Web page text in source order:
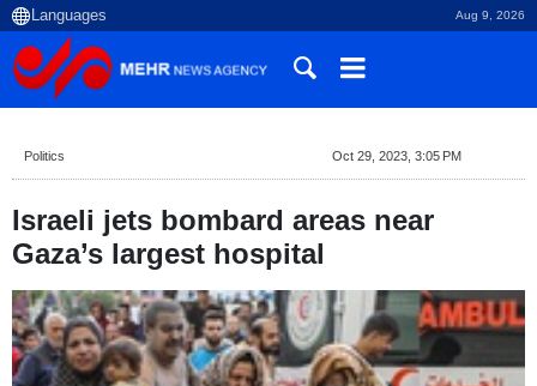
Aug 9, 2026
Politics Oct 29, 2023, 3:05 PM
Israeli jets bombard areas near
Gaza’s largest hospital